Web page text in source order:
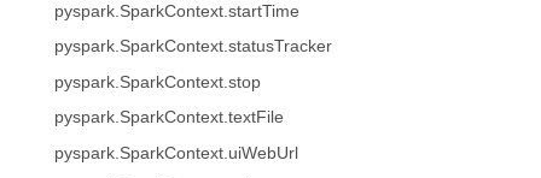
pyspark.SparkContext.startTime
pyspark.SparkContext.statusTracker
pyspark.SparkContext.stop
pyspark.SparkContext.textFile
pyspark.SparkContext.uiWebUrl